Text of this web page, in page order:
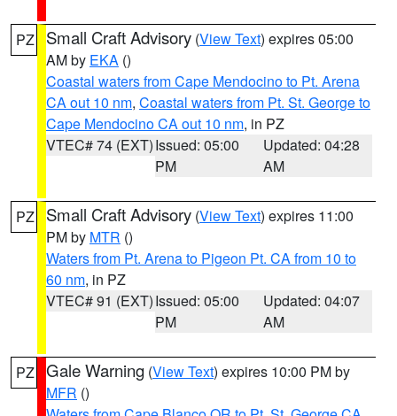
PZ Small Craft Advisory (View Text) expires 05:00
AM by EKA ()
Coastal waters from Cape Mendocino to Pt. Arena
CA out 10 nm, Coastal waters from Pt. St. George to
Cape Mendocino CA out 10 nm, in PZ
VTEC# 74 (EXT)Issued: 05:00
PM
Updated: 04:28
AM
PZ Small Craft Advisory (View Text) expires 11:00
PM by MTR ()
Waters from Pt. Arena to Pigeon Pt. CA from 10 to
60 nm, in PZ
VTEC# 91 (EXT)Issued: 05:00
PM
Updated: 04:07
AM
PZ Gale Warning (View Text) expires 10:00 PM by
MFR ()